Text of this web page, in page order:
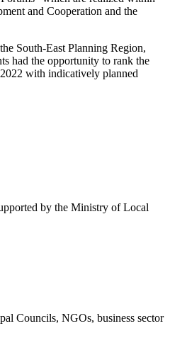
and Cooperation and the
South-East Planning Region,
had the opportunity to rank the
with indicatively planned
by the Ministry of Local
Councils, NGOs, business sector